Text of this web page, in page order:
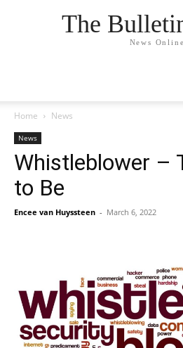
The
News Online
Home News
News
Whistleblower –
to Be
Encee van Huyssteen - March 6, 2022